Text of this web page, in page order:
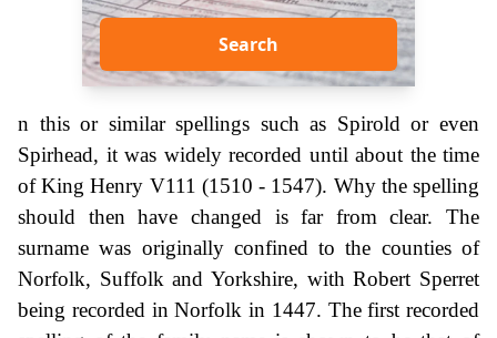
Search
n this or similar spellings such as Spirold or even
Spirhead, it was widely recorded until about the time
of King Henry V111 (1510 - 1547). Why the spelling
should then have changed is far from clear. The
surname was originally confined to the counties of
Norfolk, Suffolk and Yorkshire, with Robert Sperret
being recorded in Norfolk in 1447. The first recorded